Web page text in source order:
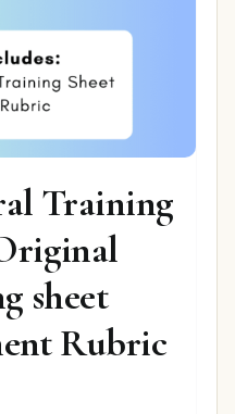
Training
sheet
Rubric